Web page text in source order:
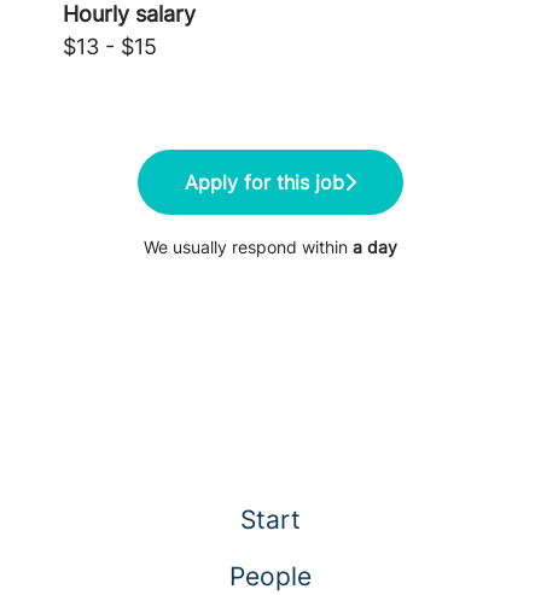
Hourly salary
$13 - $15
Apply for this job
We usually respond within a day
Start
People